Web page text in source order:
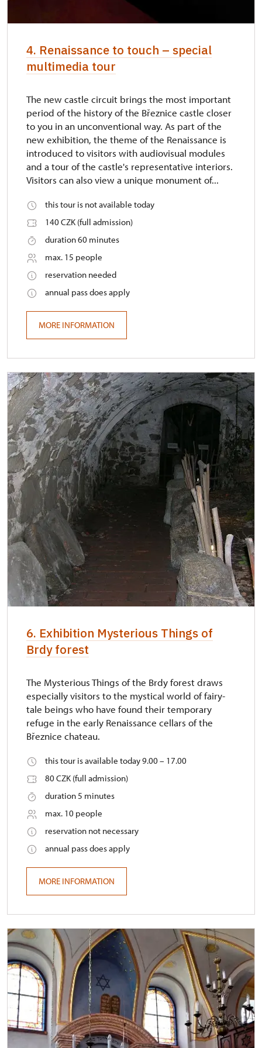
4. Renaissance to touch – special
multimedia tour
The new castle circuit brings the most important
period of the history of the Březnice castle closer
to you in an unconventional way. As part of the
new exhibition, the theme of the Renaissance is
introduced to visitors with audiovisual modules
and a tour of the castle's representative interiors.
Visitors can also view a unique monument of...
this tour is not available today
140 CZK (full admission)
duration 60 minutes
max. 15 people
reservation needed
annual pass does apply
MORE INFORMATION
6. Exhibition Mysterious Things of
Brdy forest
The Mysterious Things of the Brdy forest draws
especially visitors to the mystical world of fairy-
tale beings who have found their temporary
refuge in the early Renaissance cellars of the
Březnice chateau.
this tour is available today 9.00 – 17.00
80 CZK (full admission)
duration 5 minutes
max. 10 people
reservation not necessary
annual pass does apply
MORE INFORMATION